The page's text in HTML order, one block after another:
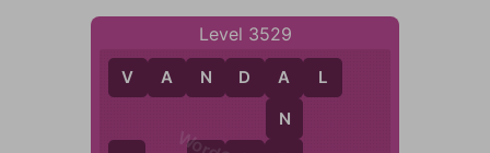
Level 3529
A
N
V A N D A L